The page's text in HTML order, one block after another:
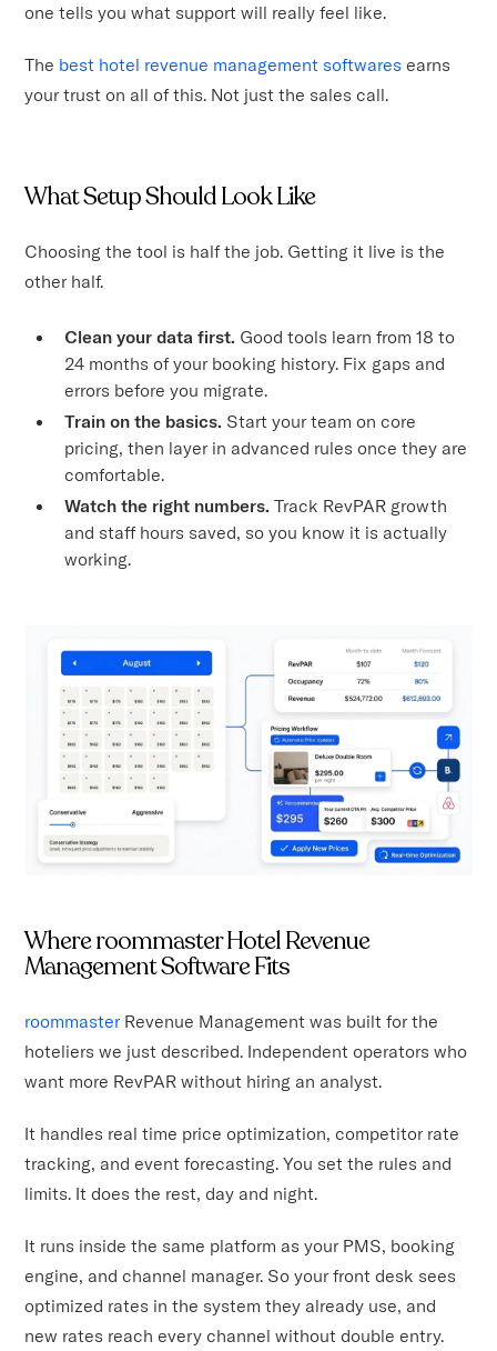
one tells you what support will really feel like.
The best hotel revenue management softwares earns
your trust on all of this. Not just the sales call.
What Setup Should Look Like
Choosing the tool is half the job. Getting it live is the
other half.
Clean your data first. Good tools learn from 18 to
24 months of your booking history. Fix gaps and
errors before you migrate.
Train on the basics. Start your team on core
pricing, then layer in advanced rules once they are
comfortable.
Watch the right numbers. Track RevPAR growth
and staff hours saved, so you know it is actually
working.
Where roommaster Hotel Revenue
Management Software Fits
roommasterRevenue Management was built for the
hoteliers we just described. Independent operators who
want more RevPAR without hiring an analyst.
It handles real time price optimization, competitor rate
tracking, and event forecasting. You set the rules and
limits. It does the rest, day and night.
It runs inside the same platform as your PMS, booking
engine, and channel manager. So your front desk sees
optimized rates in the system they already use, and
new rates reach every channel without double entry.